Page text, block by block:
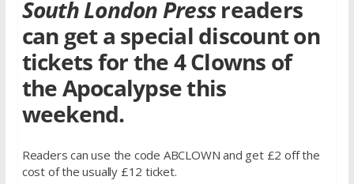
South London Pressreaders
can get a special discount on
tickets for the 4 Clowns of
the Apocalypse this
weekend.
Readers can use the code ABCLOWN and get £2 off the
cost of the usually £12 ticket.